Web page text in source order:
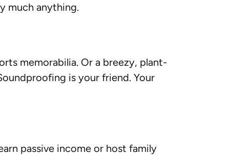
much anything.
memorabilia. Or a breezy, plant-
is your friend. Your
passive income or host family